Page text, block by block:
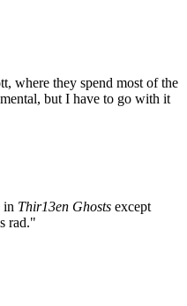
where they spend most of the
but I have to go with it
in Thir13en Ghosts except
rad."